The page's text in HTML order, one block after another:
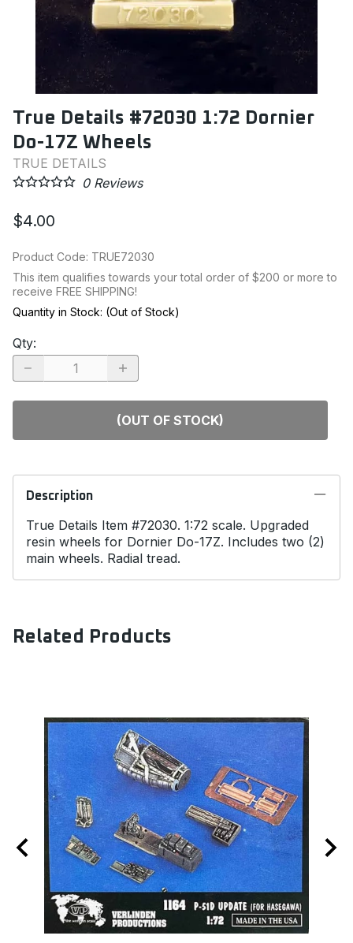
True Details #72030 1:72 Dornier
Do-17Z Wheels
TRUE DETAILS
0Reviews
$4.00
Product Code: TRUE72030
This item qualifies towards your total order of $200 or more to
receive FREE SHIPPING!
Quantity in Stock: (Out of Stock)
Qty:
(OUT OF STOCK)
Description
True Details Item #72030. 1:72 scale. Upgraded
resin wheels for Dornier Do-17Z. Includes two (2)
main wheels. Radial tread.
Related Products